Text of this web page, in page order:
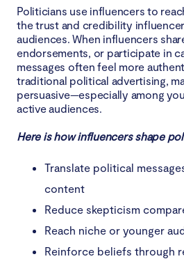
Politicians use influencers to
the trust and credibility
audiences. When influencers
endorsements, or participate in
messages often feel more
traditional political advertising,
persuasive—especially among
active audiences.
Here is how influencers shape
Translate political
content
Reduce skepticism
Reach niche or younger
Reinforce beliefs through